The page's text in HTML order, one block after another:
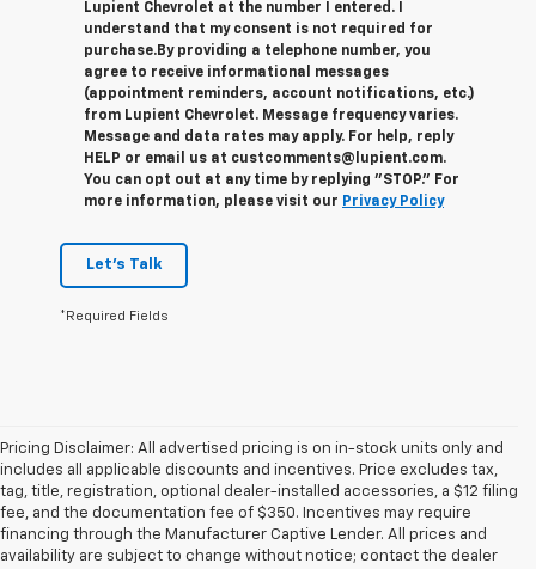
Lupient Chevrolet at the number I entered. I
understand that my consent is not required for
purchase.By providing a telephone number, you
agree to receive informational messages
(appointment reminders, account notifications, etc.)
from Lupient Chevrolet. Message frequency varies.
Message and data rates may apply. For help, reply
HELP or email us at custcomments@lupient.com.
You can opt out at any time by replying "STOP." For
more information, please visit our Privacy Policy
Let's Talk
*Required Fields
Pricing Disclaimer: All advertised pricing is on in-stock units only and
includes all applicable discounts and incentives. Price excludes tax,
tag, title, registration, optional dealer-installed accessories, a $12 filing
fee, and the documentation fee of $350. Incentives may require
financing through the Manufacturer Captive Lender. All prices and
availability are subject to change without notice; contact the dealer